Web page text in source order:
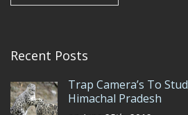
Recent Posts
Trap Camera’s To
Himachal Pradesh